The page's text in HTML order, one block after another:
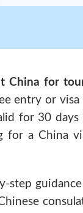
for
entry or visa
for 30
for a China
step